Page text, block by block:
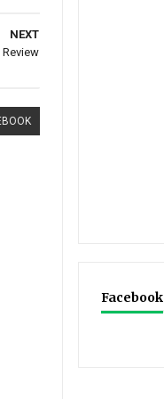
NEXT
Facebook